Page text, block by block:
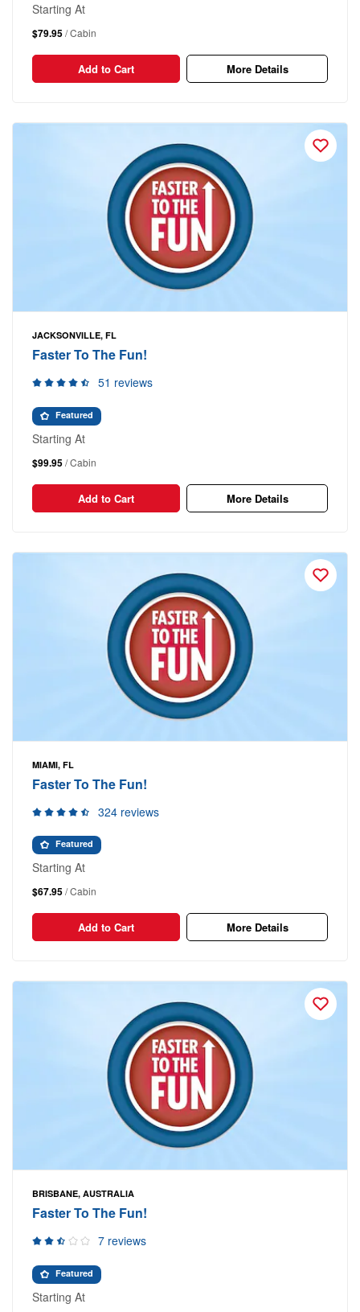
Starting At
$79.95/ Cabin
Add to Cart More Details
JACKSONVILLE, FL
Faster To The Fun!
51 reviews
Featured
Starting At
$99.95/ Cabin
Add to Cart More Details
MIAMI, FL
Faster To The Fun!
324 reviews
Featured
Starting At
$67.95/ Cabin
Add to Cart More Details
BRISBANE, AUSTRALIA
Faster To The Fun!
7 reviews
Featured
Starting At